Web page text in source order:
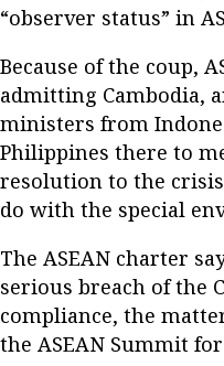
“observer status” in
Because of the coup,
admitting Cambodia,
ministers from
Philippines there to
resolution to the
do with the special
The ASEAN charter
serious breach of the
compliance, the
the ASEAN Summit